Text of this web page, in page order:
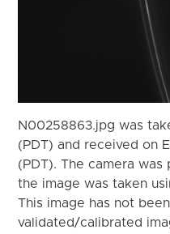
N00258863.jpg was
(PDT) and received on
(PDT). The camera
the image was taken
This image has not
validated/calibrated